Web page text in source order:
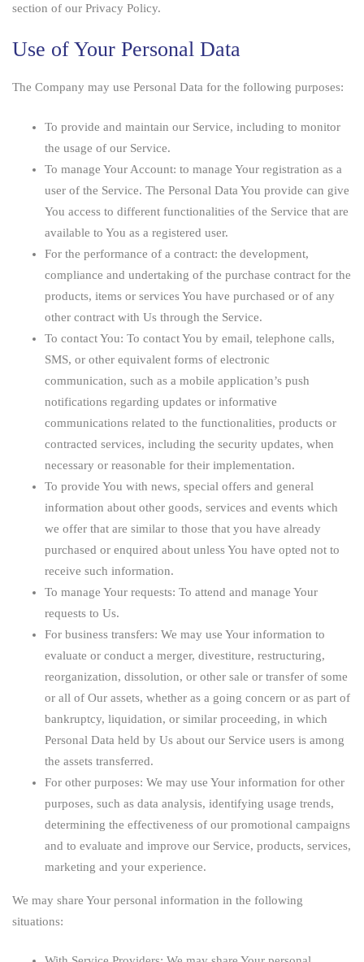
section of our Privacy Policy.
Use of Your Personal Data
The Company may use Personal Data for the following purposes:
To provide and maintain our Service, including to monitor
the usage of our Service.
To manage Your Account: to manage Your registration as a
user of the Service. The Personal Data You provide can give
You access to different functionalities of the Service that are
available to You as a registered user.
For the performance of a contract: the development,
compliance and undertaking of the purchase contract for the
products, items or services You have purchased or of any
other contract with Us through the Service.
To contact You: To contact You by email, telephone calls,
SMS, or other equivalent forms of electronic
communication, such as a mobile application’s push
notifications regarding updates or informative
communications related to the functionalities, products or
contracted services, including the security updates, when
necessary or reasonable for their implementation.
To provide You with news, special offers and general
information about other goods, services and events which
we offer that are similar to those that you have already
purchased or enquired about unless You have opted not to
receive such information.
To manage Your requests: To attend and manage Your
requests to Us.
For business transfers: We may use Your information to
evaluate or conduct a merger, divestiture, restructuring,
reorganization, dissolution, or other sale or transfer of some
or all of Our assets, whether as a going concern or as part of
bankruptcy, liquidation, or similar proceeding, in which
Personal Data held by Us about our Service users is among
the assets transferred.
For other purposes: We may use Your information for other
purposes, such as data analysis, identifying usage trends,
determining the effectiveness of our promotional campaigns
and to evaluate and improve our Service, products, services,
marketing and your experience.
We may share Your personal information in the following
situations: